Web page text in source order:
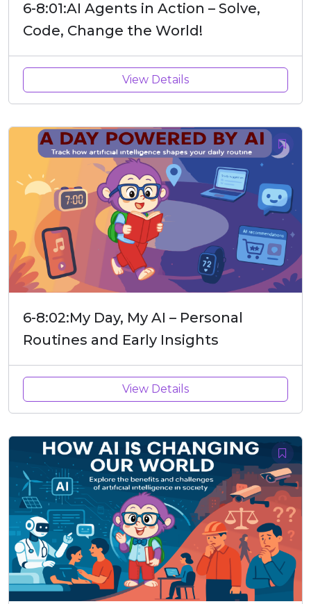
6-8:01:AI Agents in Action – Solve,
Code, Change the World!
View Details
6-8:02:My Day, My AI – Personal
Routines and Early Insights
View Details